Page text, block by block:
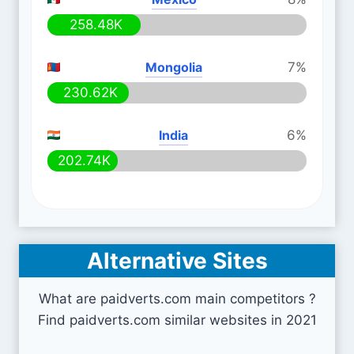
258.48K
Mongolia
7%
230.62K
India
6%
202.74K
Alternative Sites
What are paidverts.com main competitors ?
Find paidverts.com similar websites in 2021